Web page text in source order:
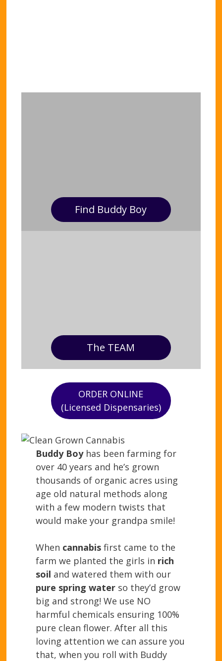
Find Buddy Boy
The TEAM
ORDER ONLINE
(Licensed Dispensaries)
Buddy Boyhas been farming for
over 40 years and he’s grown
thousands of organic acres using
age old natural methods along
with a few modern twists that
would make your grandpa smile!
When cannabis first came to the
farm we planted the girls in rich
soil and watered them with our
pure spring water so they’d grow
big and strong! We use NO
harmful chemicals ensuring 100%
pure clean flower. After all this
loving attention we can assure you
that, when you roll with Buddy